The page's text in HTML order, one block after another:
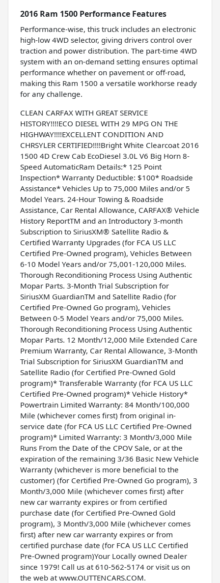
2016 Ram 1500 Performance Features
Performance-wise, this truck includes an electronic
high-low 4WD selector, giving drivers control over
traction and power distribution. The part-time 4WD
system with an on-demand setting ensures optimal
performance whether on pavement or off-road,
making this Ram 1500 a versatile workhorse ready
for any challenge.
CLEAN CARFAX WITH GREAT SERVICE
HISTORY!!!!ECO DIESEL WITH 29 MPG ON THE
HIGHWAY!!!!EXCELLENT CONDITION AND
CHRSYLER CERTIFIED!!!!Bright White Clearcoat 2016
1500 4D Crew Cab EcoDiesel 3.0L V6 Big Horn 8-
Speed AutomaticRam Details:* 125 Point
Inspection* Warranty Deductible: $100* Roadside
Assistance* Vehicles Up to 75,000 Miles and/or 5
Model Years. 24-Hour Towing & Roadside
Assistance, Car Rental Allowance, CARFAX® Vehicle
History ReportTM and an Introductory 3-month
Subscription to SiriusXM® Satellite Radio &
Certified Warranty Upgrades (for FCA US LLC
Certified Pre-Owned program), Vehicles Between
6-10 Model Years and/or 75,001-120,000 Miles.
Thorough Reconditioning Process Using Authentic
Mopar Parts. 3-Month Trial Subscription for
SiriusXM GuardianTM and Satellite Radio (for
Certified Pre-Owned Go program), Vehicles
Between 0-5 Model Years and/or 75,000 Miles.
Thorough Reconditioning Process Using Authentic
Mopar Parts. 12 Month/12,000 Mile Extended Care
Premium Warranty, Car Rental Allowance, 3-Month
Trial Subscription for SiriusXM GuardianTM and
Satellite Radio (for Certified Pre-Owned Gold
program)* Transferable Warranty (for FCA US LLC
Certified Pre-Owned program)* Vehicle History*
Powertrain Limited Warranty: 84 Month/100,000
Mile (whichever comes first) from original in-
service date (for FCA US LLC Certified Pre-Owned
program)* Limited Warranty: 3 Month/3,000 Mile
Runs From the Date of the CPOV Sale, or at the
expiration of the remaining 3/36 Basic New Vehicle
Warranty (whichever is more beneficial to the
customer) (for Certified Pre-Owned Go program), 3
Month/3,000 Mile (whichever comes first) after
new car warranty expires or from certified
purchase date (for Certified Pre-Owned Gold
program), 3 Month/3,000 Mile (whichever comes
first) after new car warranty expires or from
certified purchase date (for FCA US LLC Certified
Pre-Owned program)Your Locally owned Dealer
since 1979! Call us at 610-562-5174 or visit us on
the web at www.OUTTENCARS.COM.